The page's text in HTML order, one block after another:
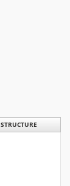
STRUCTURE